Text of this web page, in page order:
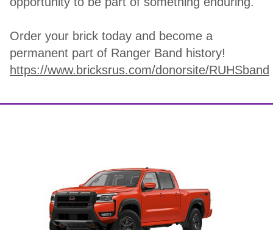
Order your brick today and become a
permanent part of Ranger Band history!
https://www.bricksrus.com/donorsite/RUHSband